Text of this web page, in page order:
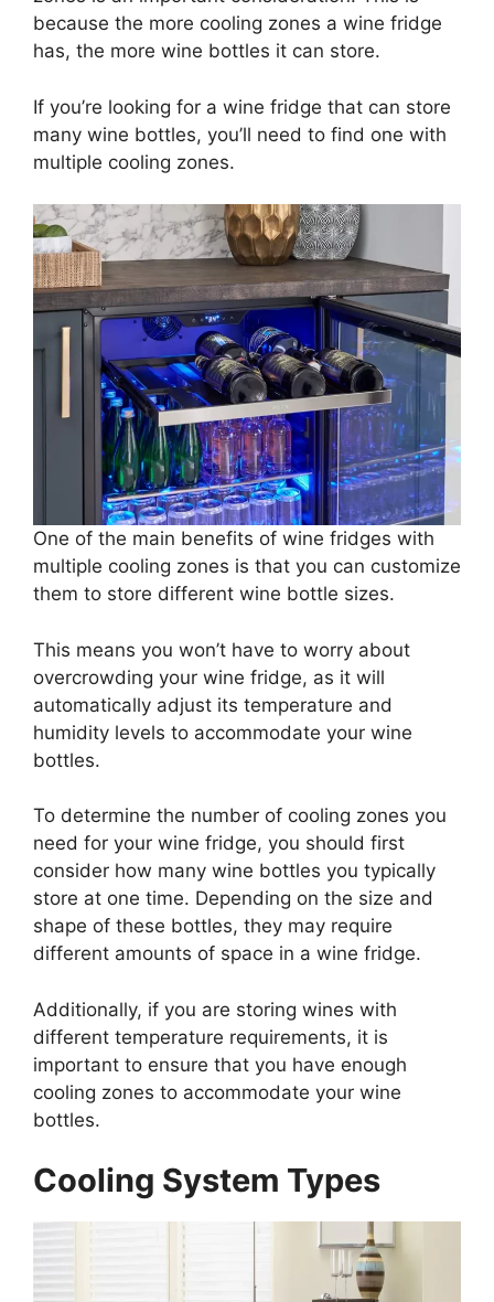
because the more cooling zones a wine fridge
has, the more wine bottles it can store.
If you’re looking for a wine fridge that can store
many wine bottles, you’ll need to find one with
multiple cooling zones.
One of the main benefits of wine fridges with
multiple cooling zones is that you can customize
them to store different wine bottle sizes.
This means you won’t have to worry about
overcrowding your wine fridge, as it will
automatically adjust its temperature and
humidity levels to accommodate your wine
bottles.
To determine the number of cooling zones you
need for your wine fridge, you should first
consider how many wine bottles you typically
store at one time. Depending on the size and
shape of these bottles, they may require
different amounts of space in a wine fridge.
Additionally, if you are storing wines with
different temperature requirements, it is
important to ensure that you have enough
cooling zones to accommodate your wine
bottles.
Cooling System Types